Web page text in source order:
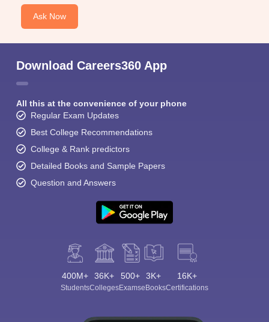
Ask Now
Download Careers360 App
All this at the convenience of your phone
Regular Exam Updates
Best College Recommendations
College & Rank predictors
Detailed Books and Sample Papers
Question and Answers
400M+
Students
36K+
Colleges
500+
Exams
3K+
eBooks
16K+
Certifications